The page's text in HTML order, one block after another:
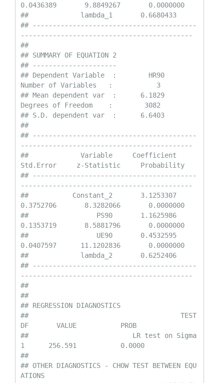
0.0436389       9.8849267       0.0000000
##             lambda_1       0.6680433
## -----------------------------------------
-------------------------------------------
##
## SUMMARY OF EQUATION 2
## ---------------------
## Dependent Variable  :        HR90
Number of Variables   :           3
## Mean dependent var  :      6.1829
Degrees of Freedom    :        3082
## S.D. dependent var  :      6.6403
##
## -----------------------------------------
-------------------------------------------
##             Variable     Coefficient
Std.Error     z-Statistic     Probability
## -----------------------------------------
-------------------------------------------
##           Constant_2       3.1253307
0.3752706       8.3282066       0.0000000
##                 PS90       1.1625986
0.1353719       8.5881796       0.0000000
##                 UE90       0.4532595
0.0407597      11.1202836       0.0000000
##             lambda_2       0.6252406
## -----------------------------------------
-------------------------------------------
##
##
## REGRESSION DIAGNOSTICS
##                                      TEST
DF       VALUE           PROB
##                          LR test on Sigma
1      256.591           0.0000
##
## OTHER DIAGNOSTICS - CHOW TEST BETWEEN EQU
ATIONS